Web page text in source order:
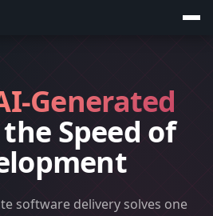
Generated
Speed of
software delivery solves one